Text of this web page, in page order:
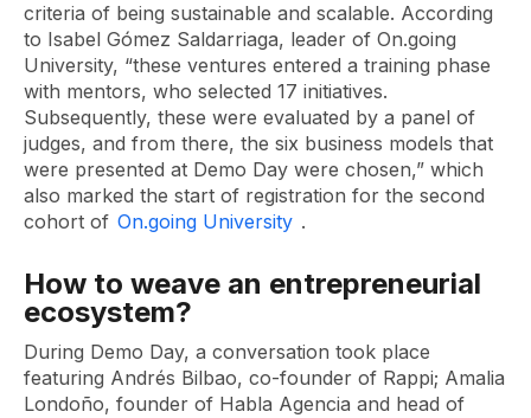
criteria of being sustainable and scalable. According
to Isabel Gómez Saldarriaga, leader of On.going
University, “these ventures entered a training phase
with mentors, who selected 17 initiatives.
Subsequently, these were evaluated by a panel of
judges, and from there, the six business models that
were presented at Demo Day were chosen,” which
also marked the start of registration for the second
cohort of On.going University .
How to weave an entrepreneurial
ecosystem?
During Demo Day, a conversation took place
featuring Andrés Bilbao, co-founder of Rappi; Amalia
Londoño, founder of Habla Agencia and head of